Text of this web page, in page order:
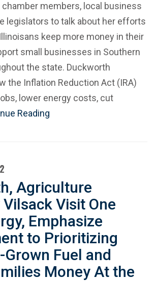
members, local business
legislators to talk about her efforts
keep more money in their
small businesses in Southern
the state. Duckworth
the Inflation Reduction Act (IRA)
lower energy costs, cut
Reading
Agriculture
Visit One
Emphasize
to Prioritizing
Fuel and
Money At the